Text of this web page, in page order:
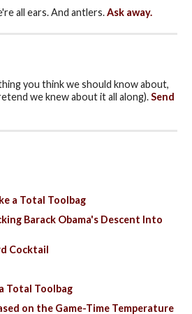
all ears. And antlers.Ask away.
you think we should know about,
we knew about it all along).Send
a Total Toolbag
Barack Obama's Descent Into
Cocktail
Total Toolbag
on the Game-Time Temperature